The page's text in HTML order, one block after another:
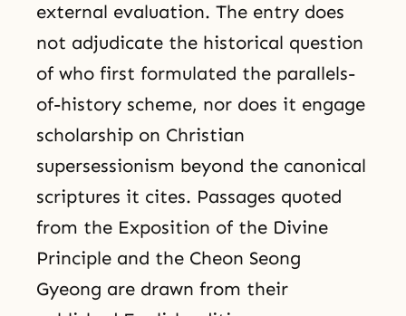
external evaluation. The entry does
not adjudicate the historical question
of who first formulated the parallels-
of-history scheme, nor does it engage
scholarship on Christian
supersessionism beyond the canonical
scriptures it cites. Passages quoted
from the Exposition of the Divine
Principle and the Cheon Seong
Gyeong are drawn from their